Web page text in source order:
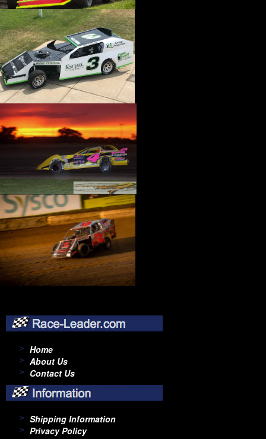
Home
About Us
Contact Us
Shipping Information
Privacy Policy